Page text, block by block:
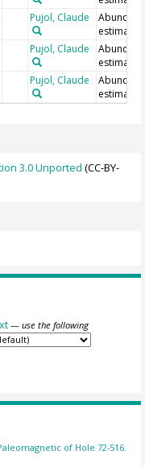
Pujol, Claude
estimate
Pujol, Claude
estimate
Pujol, Claude
estimate
3.0 Unported (CC-BY-
— use the following
of Hole 72-516.